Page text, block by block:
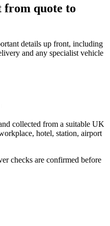
quote to
details up front, including
and any specialist vehicle
collected from a suitable UK
hotel, station, airport
checks are confirmed before